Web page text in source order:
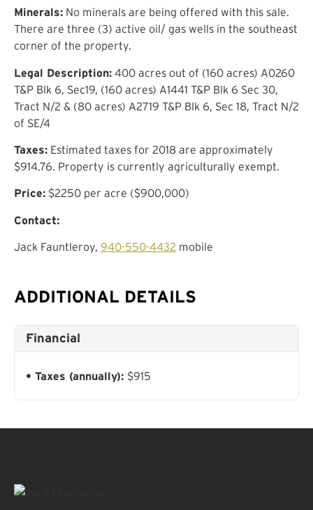
Minerals: No minerals are being offered with this sale.
There are three (3) active oil/ gas wells in the southeast
corner of the property.
Legal Description: 400 acres out of (160 acres) A0260
T&P Blk 6, Sec19, (160 acres) A1441 T&P Blk 6 Sec 30,
Tract N/2 & (80 acres) A2719 T&P Blk 6, Sec 18, Tract N/2
of SE/4
Taxes: Estimated taxes for 2018 are approximately
$914.76. Property is currently agriculturally exempt.
Price: $2250 per acre ($900,000)
Contact:
Jack Fauntleroy, 940-550-4432 mobile
ADDITIONAL DETAILS
Financial
Taxes (annually): $915